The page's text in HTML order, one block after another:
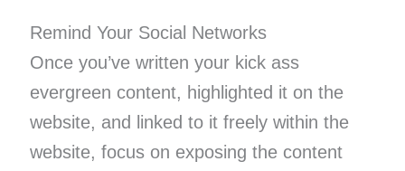
Remind Your Social Networks
Once you’ve written your kick ass
evergreen content, highlighted it on the
website, and linked to it freely within the
website, focus on exposing the content